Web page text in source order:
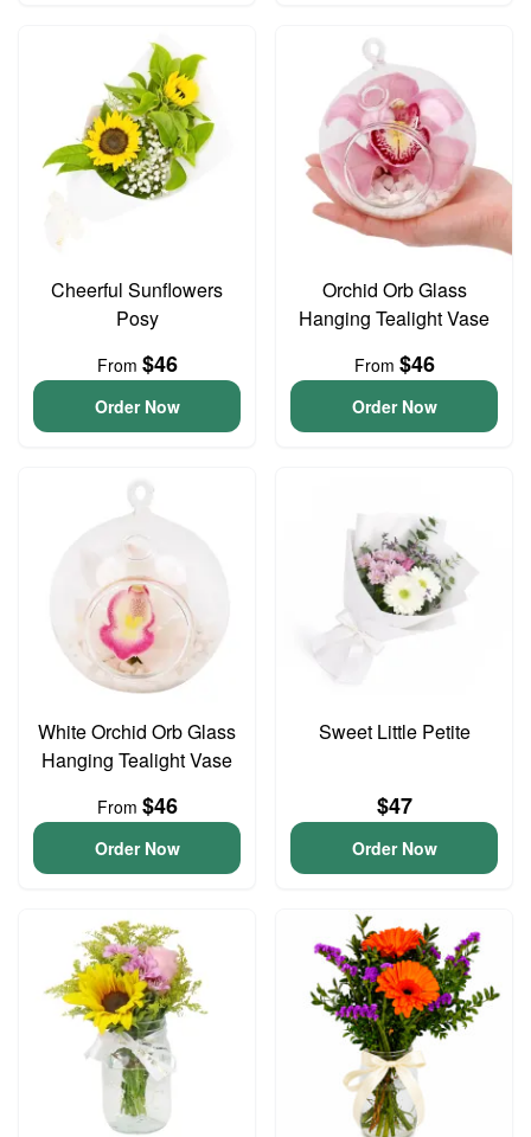
Cheerful Sunflowers
Posy
From $46
Order Now
Orchid Orb Glass
Hanging Tealight Vase
From $46
Order Now
White Orchid Orb Glass
Hanging Tealight Vase
From $46
Order Now
Sweet Little Petite
$47
Order Now